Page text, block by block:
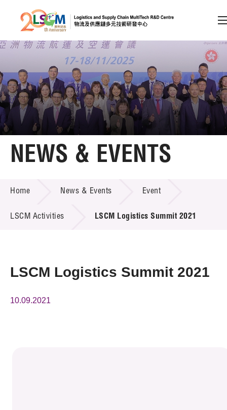
Skip to content (Press enter)
Member Login
A A EN 繁 简
Home
Technology Transfer
Project & Funding Schemes
NEWS & EVENTS
Home News & Events Event
LSCM Activities LSCM Logistics Summit 2021
LSCM Logistics Summit 2021
10.09.2021